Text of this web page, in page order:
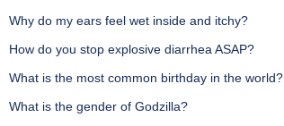
Why do my ears feel wet inside and itchy?
How do you stop explosive diarrhea ASAP?
What is the most common birthday in the world?
What is the gender of Godzilla?